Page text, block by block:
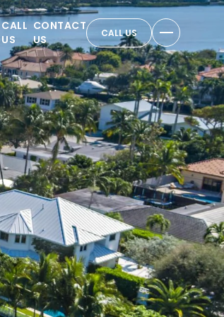
CALL
US
CONTACT
US
CALL US